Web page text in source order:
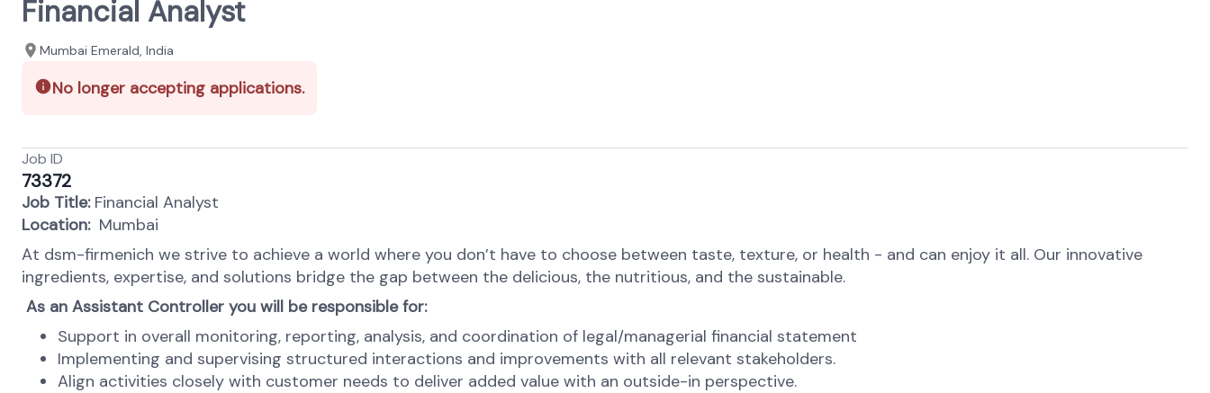
Financial Analyst
Mumbai Emerald, India
No longer accepting applications.
Job ID
73372
Job Title:Financial Analyst
Location:Mumbai
At dsm-firmenich we strive to achieve a world where you don’t have to choose between taste, texture, or health - and can enjoy it all. Our innovative
ingredients, expertise, and solutions bridge the gap between the delicious, the nutritious, and the sustainable.
As an Assistant Controller you will be responsible for:
Support in overall monitoring, reporting, analysis, and coordination of legal/managerial financial statement
Implementing and supervising structured interactions and improvements with all relevant stakeholders.
Align activities closely with customer needs to deliver added value with an outside-in perspective.